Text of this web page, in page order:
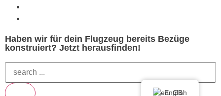
English
Haben wir für dein Flugzeug bereits Bezüge
konstruiert? Jetzt herausfinden!